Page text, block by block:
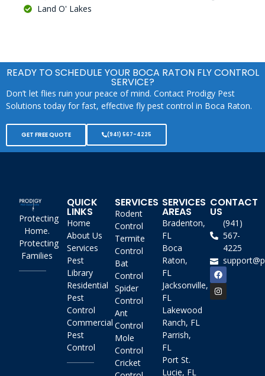
Land O' Lakes
READY TO SCHEDULE YOUR BOCA RATON FLY CONTROL
SERVICE?
Don’t let flies ruin your peace of mind. Contact Prodigy Pest
Solutions today for fast, effective fly pest control in Boca Raton.
GET FREE QUOTE (941) 567-4225
Protecting
Home.
Protecting
Families
QUICK
LINKS
Home
About Us
Services
Pest
Library
Residential
Pest
Control
Commercial
Pest
Control
SERVICES
Rodent
Control
Termite
Control
Bat
Control
Spider
Control
Ant
Control
Mole
Control
Cricket
SERVICES
AREAS
Bradenton,
FL
Boca
Raton,
FL
Jacksonville,
FL
Lakewood
Ranch, FL
Parrish,
FL
Port St.
Lucie, FL
CONTACT
US
(941)
567-
4225